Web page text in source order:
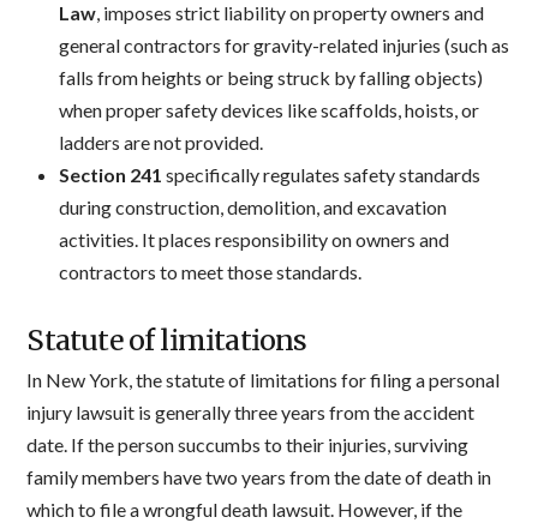
Law, imposes strict liability on property owners and
general contractors for gravity-related injuries (such as
falls from heights or being struck by falling objects)
when proper safety devices like scaffolds, hoists, or
ladders are not provided.
Section 241 specifically regulates safety standards
during construction, demolition, and excavation
activities. It places responsibility on owners and
contractors to meet those standards.
Statute of limitations
In New York, the statute of limitations for filing a personal
injury lawsuit is generally three years from the accident
date. If the person succumbs to their injuries, surviving
family members have two years from the date of death in
which to file a wrongful death lawsuit. However, if the